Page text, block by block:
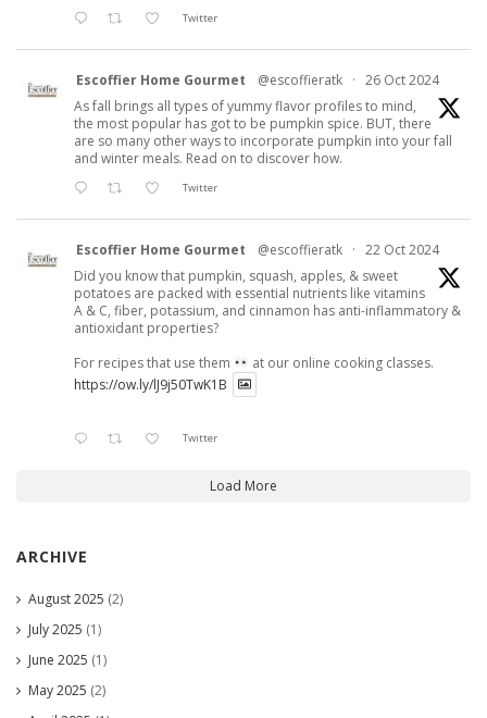
Twitter
Escoffier Home Gourmet @escoffieratk · 26 Oct 2024
As fall brings all types of yummy flavor profiles to mind,
the most popular has got to be pumpkin spice. BUT, there
are so many other ways to incorporate pumpkin into your fall
and winter meals. Read on to discover how.
Twitter
Escoffier Home Gourmet @escoffieratk · 22 Oct 2024
Did you know that pumpkin, squash, apples, & sweet
potatoes are packed with essential nutrients like vitamins
A & C, fiber, potassium, and cinnamon has anti-inflammatory &
antioxidant properties?
For recipes that use them
at our online cooking classes.
https://ow.ly/lJ9j50TwK1B
Twitter
Load More
ARCHIVE
August 2025 (2)
July 2025 (1)
June 2025 (1)
May 2025 (2)